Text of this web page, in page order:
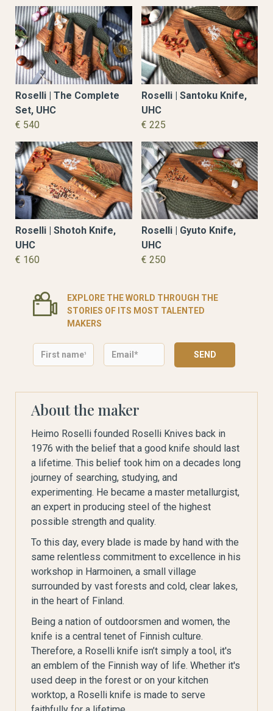
Roselli | The Complete
Set, UHC
€ 540
Roselli | Shotoh Knife,
UHC
€ 160
Roselli | Santoku Knife,
UHC
€ 225
Roselli | Gyuto Knife,
UHC
€ 250
EXPLORE THE WORLD THROUGH THE
STORIES OF ITS MOST TALENTED
MAKERS
About the maker
Heimo Roselli founded Roselli Knives back in
1976 with the belief that a good knife should last
a lifetime. This belief took him on a decades long
journey of searching, studying, and
experimenting. He became a master metallurgist,
an expert in producing steel of the highest
possible strength and quality.
To this day, every blade is made by hand with the
same relentless commitment to excellence in his
workshop in Harmoinen, a small village
surrounded by vast forests and cold, clear lakes,
in the heart of Finland.
Being a nation of outdoorsmen and women, the
knife is a central tenet of Finnish culture.
Therefore, a Roselli knife isn’t simply a tool, it's
an emblem of the Finnish way of life. Whether it's
used deep in the forest or on your kitchen
worktop, a Roselli knife is made to serve